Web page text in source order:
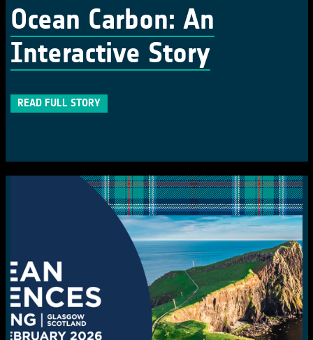
Ocean Carbon: An
Interactive Story
READ FULL STORY